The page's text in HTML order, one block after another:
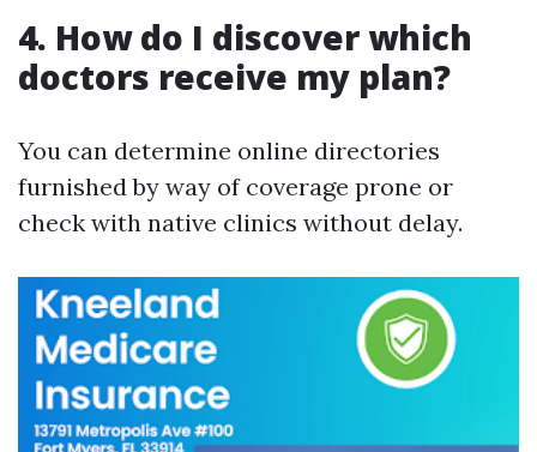
4. How do I discover which
doctors receive my plan?
You can determine online directories
furnished by way of coverage prone or
check with native clinics without delay.